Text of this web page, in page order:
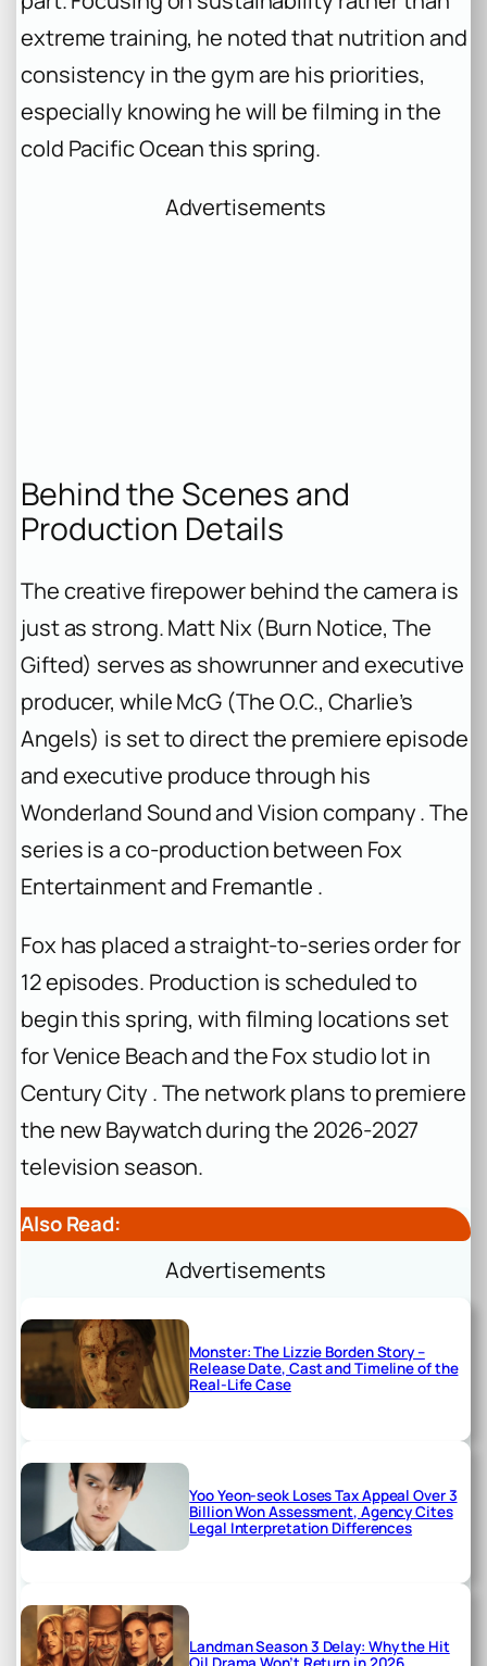
extreme training, he noted that nutrition and
consistency in the gym are his priorities,
especially knowing he will be filming in the
cold Pacific Ocean this spring.
Advertisements
Behind the Scenes and
Production Details
The creative firepower behind the camera is
just as strong. Matt Nix (Burn Notice,The
Gifted) serves as showrunner and executive
producer, while McG (The O.C., Charlie’s
Angels) is set to direct the premiere episode
and executive produce through his
Wonderland Sound and Vision company . The
series is a co-production between Fox
Entertainment and Fremantle .
Fox has placed a straight-to-series order for
12 episodes. Production is scheduled to
begin this spring, with filming locations set
for Venice Beach and the Fox studio lot in
Century City . The network plans to premiere
the newBaywatchduring the 2026-2027
television season.
Also Read:
Advertisements
Monster: The Lizzie Borden Story –
Release Date, Cast and Timeline of the
Real-Life Case
Yoo Yeon-seok Loses Tax Appeal Over 3
Billion Won Assessment, Agency Cites
Legal Interpretation Differences
Landman Season 3 Delay: Why the Hit